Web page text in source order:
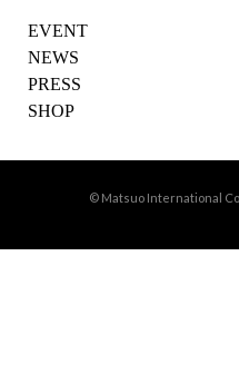
EVENT
NEWS
PRESS
SHOP
© Matsuo International